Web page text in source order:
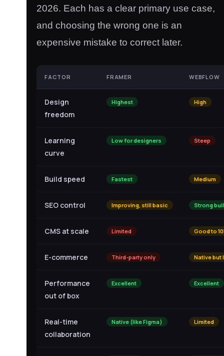
2026. Each has a clear primary use case,
and choosing the wrong one is an
expensive mistake to correct later.
FACTOR FRAMER WEBFLOW
Design
freedom
Highest High
Learning
curve
Low for designers Steep
Build speed Fastest Medium
SEO control Improving, still basic Strong
CMS at scale Limited Good to
E-commerce Third-party only Native but
Performance
out of box
Excellent Excellent
Real-time
collaboration
Native (like Figma) Limited